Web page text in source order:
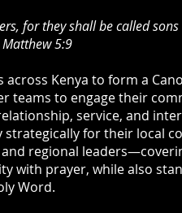
for they shall be called sons
Matthew 5:9
Kenya to form a
teams to engage their
service, and
strategically for their local
regional
with prayer, while also
Word.